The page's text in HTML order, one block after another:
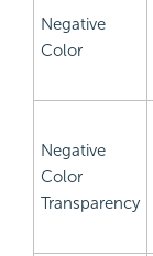
Negative
Color
Negative
Color
Transparency